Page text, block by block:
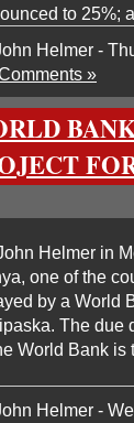
to 25%;
Helmer -
»
Helmer in
one of the
by a World
The due
World Bank is
Helmer -